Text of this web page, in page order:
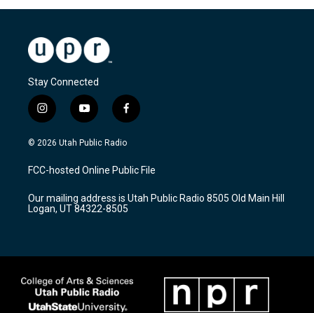
Stay Connected
i
n
s
a
g
a
m
y
o
u
u
b
f
a
c
b
o
k
© 2026 Utah Public Radio
FCC-hosted Online Public File
Our mailing address is Utah Public Radio 8505 Old Main Hill
Logan, UT 84322-8505